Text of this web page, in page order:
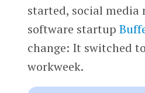
started, social media
software startup
change: It switched
workweek.